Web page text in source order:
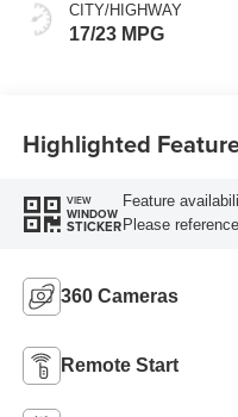
CITY/HIGHWAY
17/23 MPG
Highlighted
VIEW
WINDOW
STICKER
Feature
Please
360 Cameras
Remote Start